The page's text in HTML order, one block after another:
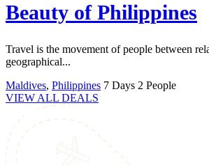
Beauty of Philippines
Travel is the movement of people between
geographical...
Maldives, Philippines 7 Days 2 People
VIEW ALL DEALS